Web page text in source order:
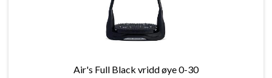
Air's Full Black vridd øye 0-30